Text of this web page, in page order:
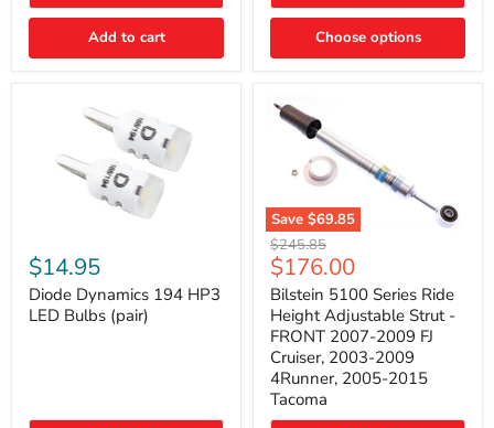
Add to cart Choose options
Dynamics
194
HP3
LED
Bulbs
$14.95
Diode Dynamics 194 HP3
LED Bulbs (pair)
Save $69.85
Bilstein
5100
Series
Ride
Height
Adjustable
Strut
FRONT
2007-
2009
Original
price
$245.85
Current
price
$176.00
Bilstein 5100 Series Ride
Height Adjustable Strut -
FRONT 2007-2009 FJ
Cruiser, 2003-2009
4Runner, 2005-2015
Tacoma